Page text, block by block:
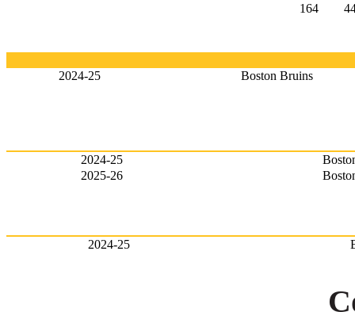
164
2024-25 Boston Bruins
2024-25
2025-26
2024-25